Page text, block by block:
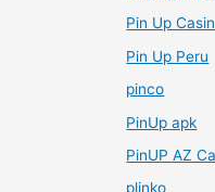
Pin Up
Pin Up Peru
pinco
PinUp apk
PinUP AZ
plinko